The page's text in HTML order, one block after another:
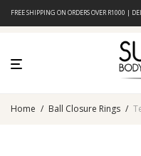
FREE SHIPPING ON ORDERS OVER R1000 |
Home / Ball Closure Rings /